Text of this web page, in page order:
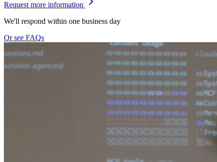
Request more information
We'll respond within one business day
Or see FAQs